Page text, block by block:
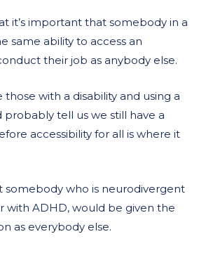
it’s important that somebody in a
same ability to access an
their job as anybody else.
those with a disability and using a
tell us we still have a
accessibility for all is where it
somebody who is neurodivergent
with ADHD, would be given the
as everybody else.